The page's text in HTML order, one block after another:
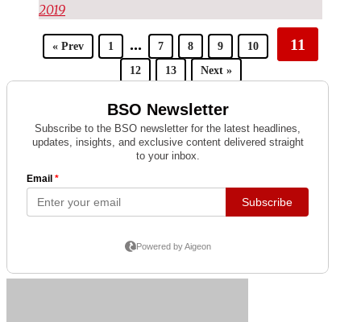
2019
« Prev 1 ... 7 8 9 10 11
12 13 Next »